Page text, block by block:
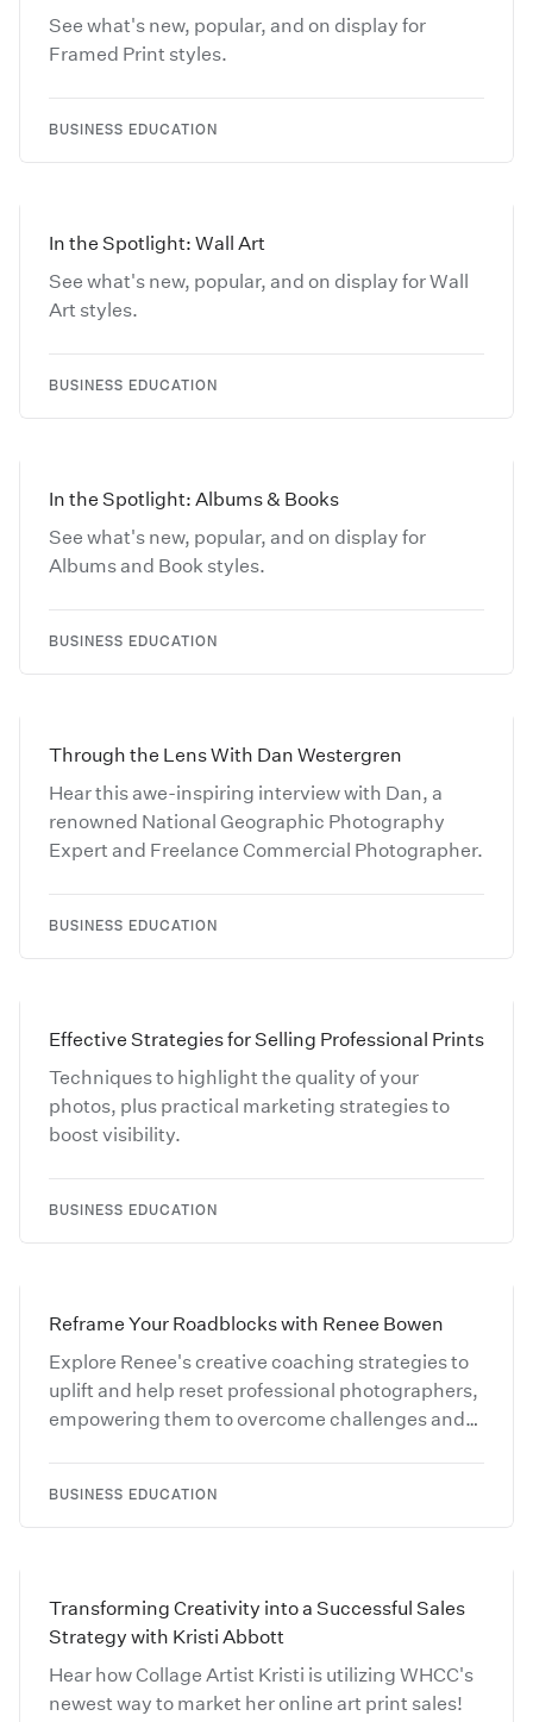
See what's new, popular, and on display for
Framed Print styles.
BUSINESS EDUCATION
In the Spotlight: Wall Art
See what's new, popular, and on display for Wall
Art styles.
BUSINESS EDUCATION
In the Spotlight: Albums & Books
See what's new, popular, and on display for
Albums and Book styles.
BUSINESS EDUCATION
Through the Lens With Dan Westergren
Hear this awe-inspiring interview with Dan, a
renowned National Geographic Photography
Expert and Freelance Commercial Photographer.
BUSINESS EDUCATION
Effective Strategies for Selling Professional Prints
Techniques to highlight the quality of your
photos, plus practical marketing strategies to
boost visibility.
BUSINESS EDUCATION
Reframe Your Roadblocks with Renee Bowen
Explore Renee's creative coaching strategies to
uplift and help reset professional photographers,
empowering them to overcome challenges and
BUSINESS EDUCATION
Transforming Creativity into a Successful Sales
Strategy with Kristi Abbott
Hear how Collage Artist Kristi is utilizing WHCC's
newest way to market her online art print sales!